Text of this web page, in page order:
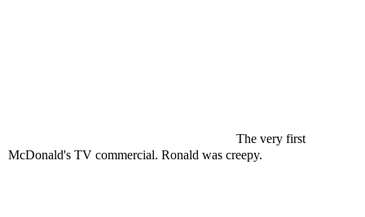
The very first
McDonald's TV commercial. Ronald was creepy.